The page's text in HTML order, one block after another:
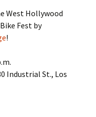
West Hollywood
Fest by
!
Industrial St., Los